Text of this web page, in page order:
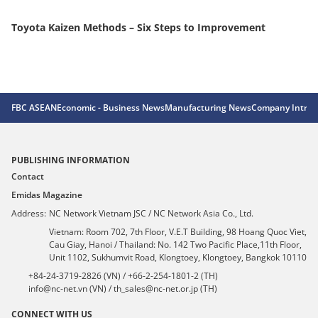
Toyota Kaizen Methods – Six Steps to Improvement
FBC ASEANEconomic - Business NewsManufacturing NewsCompany
PUBLISHING INFORMATION
Contact
Emidas Magazine
Address: NC Network Vietnam JSC / NC Network Asia Co., Ltd.
Vietnam: Room 702, 7th Floor, V.E.T Building, 98 Hoang Quoc Viet,
Cau Giay, Hanoi / Thailand: No. 142 Two Pacific Place,11th Floor,
Unit 1102, Sukhumvit Road, Klongtoey, Klongtoey, Bangkok 10110
+84-24-3719-2826 (VN) / +66-2-254-1801-2 (TH)
info@nc-net.vn (VN) / th_sales@nc-net.or.jp (TH)
CONNECT WITH US